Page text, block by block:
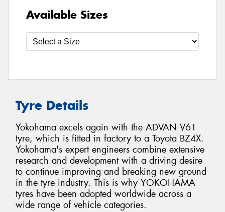
Available Sizes
Tyre Details
Yokohama excels again with the ADVAN V61
tyre, which is fitted in factory to a Toyota BZ4X.
Yokohama's expert engineers combine extensive
research and development with a driving desire
to continue improving and breaking new ground
in the tyre industry. This is why YOKOHAMA
tyres have been adopted worldwide across a
wide range of vehicle categories.